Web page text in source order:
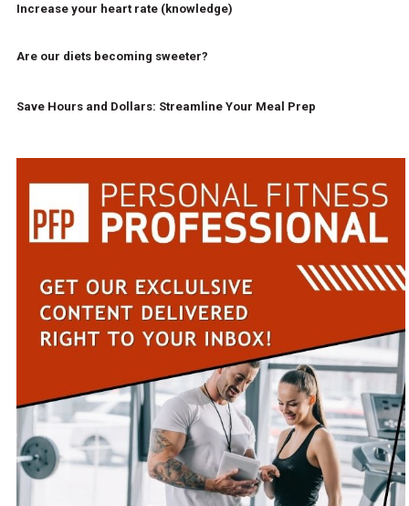
Increase your heart rate (knowledge)
Are our diets becoming sweeter?
Save Hours and Dollars: Streamline Your Meal Prep